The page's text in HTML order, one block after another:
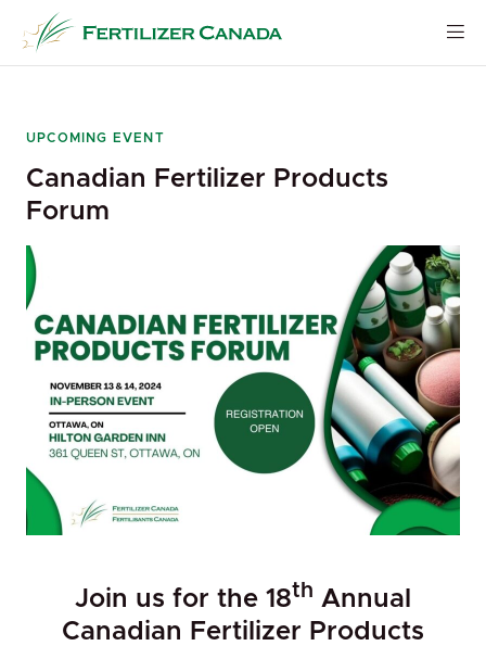
content
UPCOMING EVENT
Canadian Fertilizer Products
Forum
Join us for the 18th Annual
Canadian Fertilizer Products